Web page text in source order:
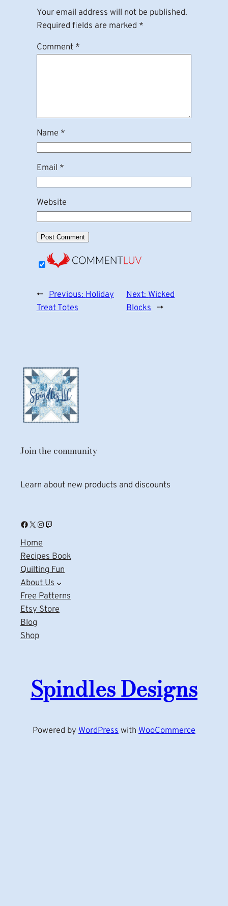
Your email address will not be published.
Required fields are marked *
Comment *
Name *
Email *
Website
← Previous:Holiday
Treat Totes
Next:Wicked
Blocks →
Join the community
Learn about new products and discounts
Facebook X Instagram Twitch
Home
Recipes Book
Quilting Fun
About Us
Free Patterns
Etsy Store
Blog
Shop
Spindles Designs
Powered by WordPress with WooCommerce